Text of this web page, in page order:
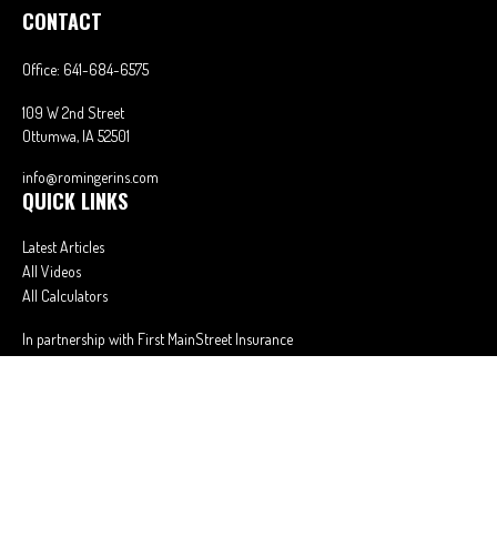
CONTACT
Office: 641-684-6575
109 W 2nd Street
Ottumwa, IA 52501
info@romingerins.com
QUICK LINKS
Latest Articles
All Videos
All Calculators
In partnership with First MainStreet Insurance